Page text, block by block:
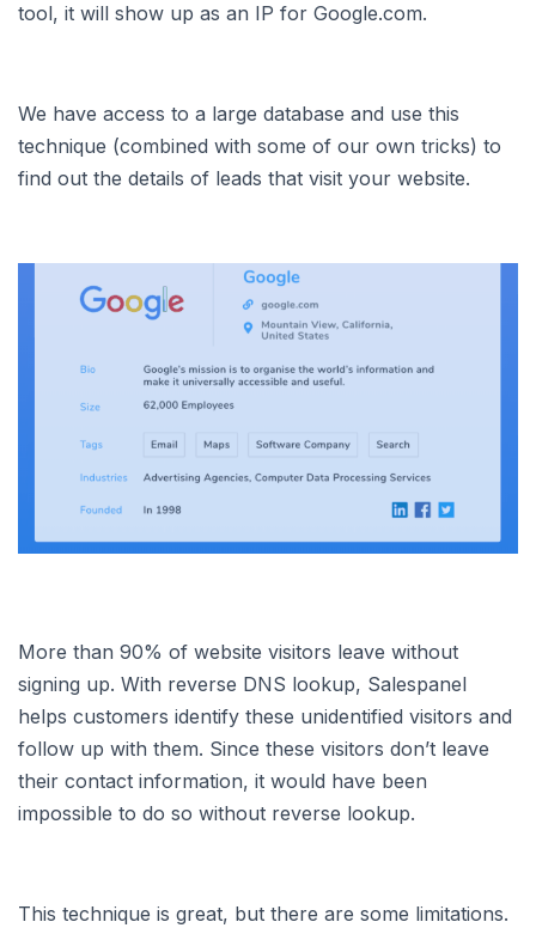
tool, it will show up as an IP for Google.com.
We have access to a large database and use this
technique (combined with some of our own tricks) to
find out the details of leads that visit your website.
More than 90% of website visitors leave without
signing up. With reverse DNS lookup, Salespanel
helps customers identify these unidentified visitors and
follow up with them. Since these visitors don’t leave
their contact information, it would have been
impossible to do so without reverse lookup.
This technique is great, but there are some limitations.